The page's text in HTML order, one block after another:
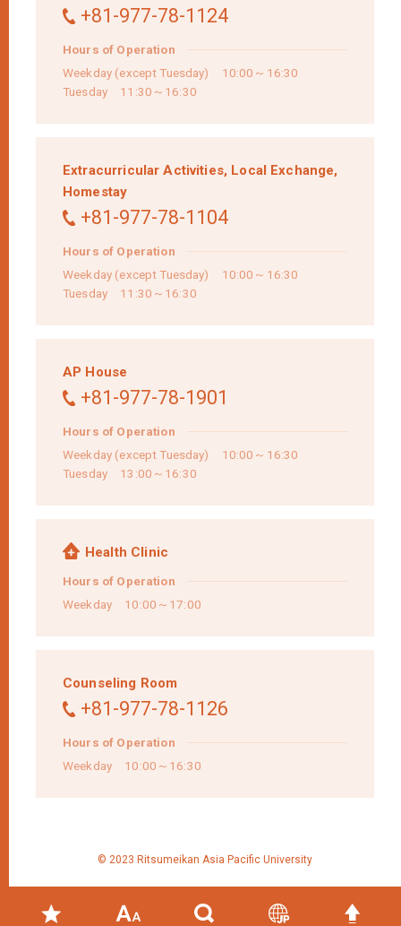
+81-977-78-1124
Hours of Operation
Weekday (except Tuesday) 10:00～16:30
Tuesday 11:30～16:30
Extracurricular Activities, Local Exchange,
Homestay
+81-977-78-1104
Hours of Operation
Weekday (except Tuesday) 10:00～16:30
Tuesday 11:30～16:30
AP House
+81-977-78-1901
Hours of Operation
Weekday (except Tuesday) 10:00～16:30
Tuesday 13:00～16:30
Health Clinic
Hours of Operation
Weekday 10:00～17:00
Counseling Room
+81-977-78-1126
Hours of Operation
Weekday 10:00～16:30
© 2023 Ritsumeikan Asia Pacific University